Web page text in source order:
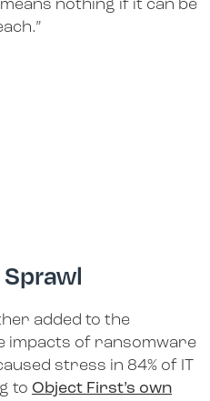
nothing if it can be
added to the
impacts of ransomware
stress in 84% of IT
to Object First’s own